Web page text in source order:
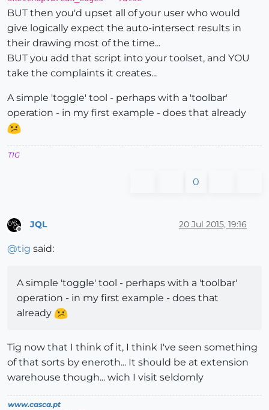
BUT then you'd upset all of your user who would
give logically expect the auto-intersect results in
their drawing most of the time...
BUT you add that script into your toolset, and YOU
take the complaints it creates...
A simple 'toggle' tool - perhaps with a 'toolbar'
operation - in my first example - does that already
TIG
0
JQL 20 Jul 2015, 19:16
@tig said:
A simple 'toggle' tool - perhaps with a 'toolbar'
operation - in my first example - does that
already
Tig now that I think of it, I think I've seen something
of that sorts by eneroth... It should be at extension
warehouse though... wich I visit seldomly
www.casca.pt